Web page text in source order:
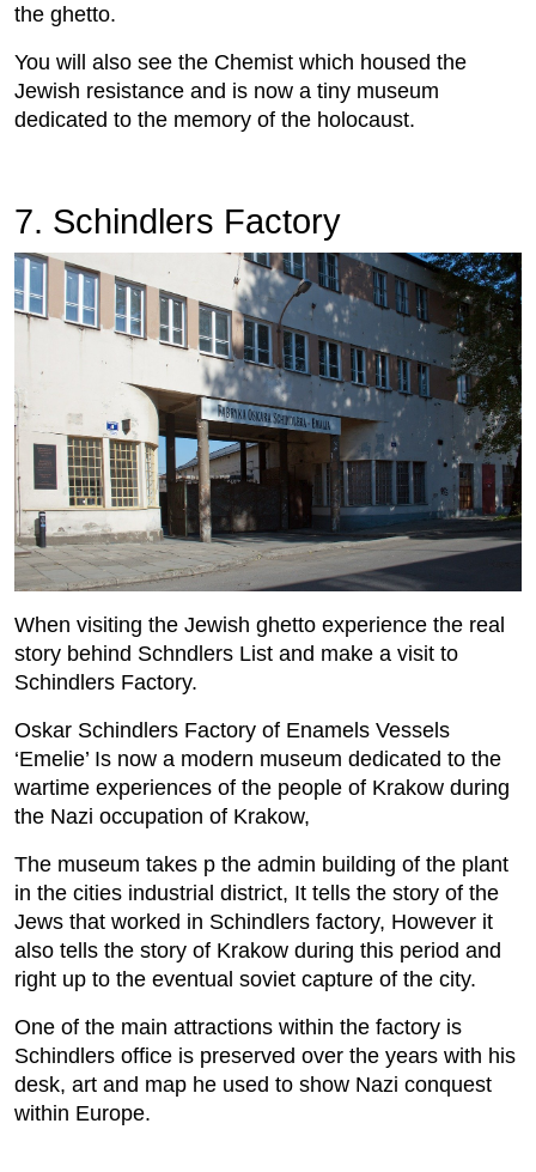
the ghetto.
You will also see the Chemist which housed the
Jewish resistance and is now a tiny museum
dedicated to the memory of the holocaust.
7. Schindlers Factory
When visiting the Jewish ghetto experience the real
story behind Schndlers List and make a visit to
Schindlers Factory.
Oskar Schindlers Factory of Enamels Vessels
‘Emelie’ Is now a modern museum dedicated to the
wartime experiences of the people of Krakow during
the Nazi occupation of Krakow,
The museum takes p the admin building of the plant
in the cities industrial district, It tells the story of the
Jews that worked in Schindlers factory, However it
also tells the story of Krakow during this period and
right up to the eventual soviet capture of the city.
One of the main attractions within the factory is
Schindlers office is preserved over the years with his
desk, art and map he used to show Nazi conquest
within Europe.